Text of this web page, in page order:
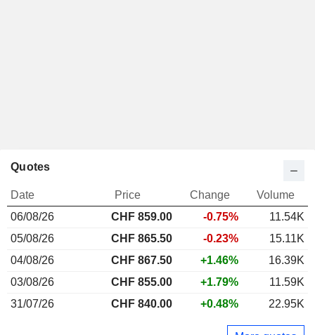
Quotes
Date Price Change
Volume
06/08/26
CHF 859.00 -0.75%
11.54K
05/08/26
CHF 865.50 -0.23%
15.11K
04/08/26
CHF 867.50 +1.46%
16.39K
03/08/26
CHF 855.00 +1.79%
11.59K
31/07/26
CHF 840.00 +0.48% 22.95K